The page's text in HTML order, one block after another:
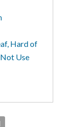
Hard of
Use